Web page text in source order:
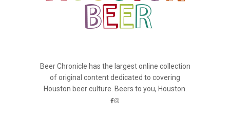
Beer Chronicle has the largest online collection
of original content dedicated to covering
Houston beer culture. Beers to you, Houston.